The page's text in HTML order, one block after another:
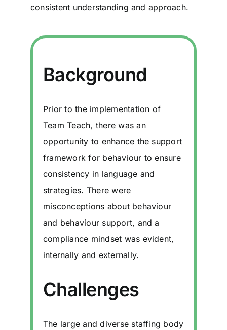
consistent understanding and approach.
Background
Prior to the implementation of
Team Teach, there was an
opportunity to enhance the support
framework for behaviour to ensure
consistency in language and
strategies. There were
misconceptions about behaviour
and behaviour support, and a
compliance mindset was evident,
internally and externally.
Challenges
The large and diverse staffing body